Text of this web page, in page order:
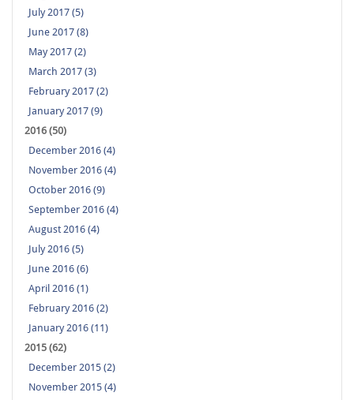
July 2017 (5)
June 2017 (8)
May 2017 (2)
March 2017 (3)
February 2017 (2)
January 2017 (9)
2016 (50)
December 2016 (4)
November 2016 (4)
October 2016 (9)
September 2016 (4)
August 2016 (4)
July 2016 (5)
June 2016 (6)
April 2016 (1)
February 2016 (2)
January 2016 (11)
2015 (62)
December 2015 (2)
November 2015 (4)